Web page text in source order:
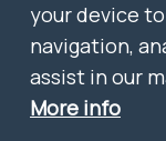
your device
navigation,
assist in our
More info